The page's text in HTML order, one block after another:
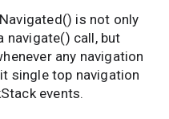
is not only
call, but
any navigation
single top navigation
events.